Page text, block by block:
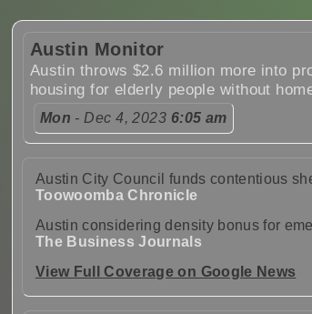
Austin Monitor
Austin throws $2.6 million more into
housing for elderly people without
Mon - Dec 4, 2023 6:05 am
Austin City Council funds contentious
Toowoomba Chronicle
Austin considering density bonus for
The Business Journals
View Full Coverage on Google News